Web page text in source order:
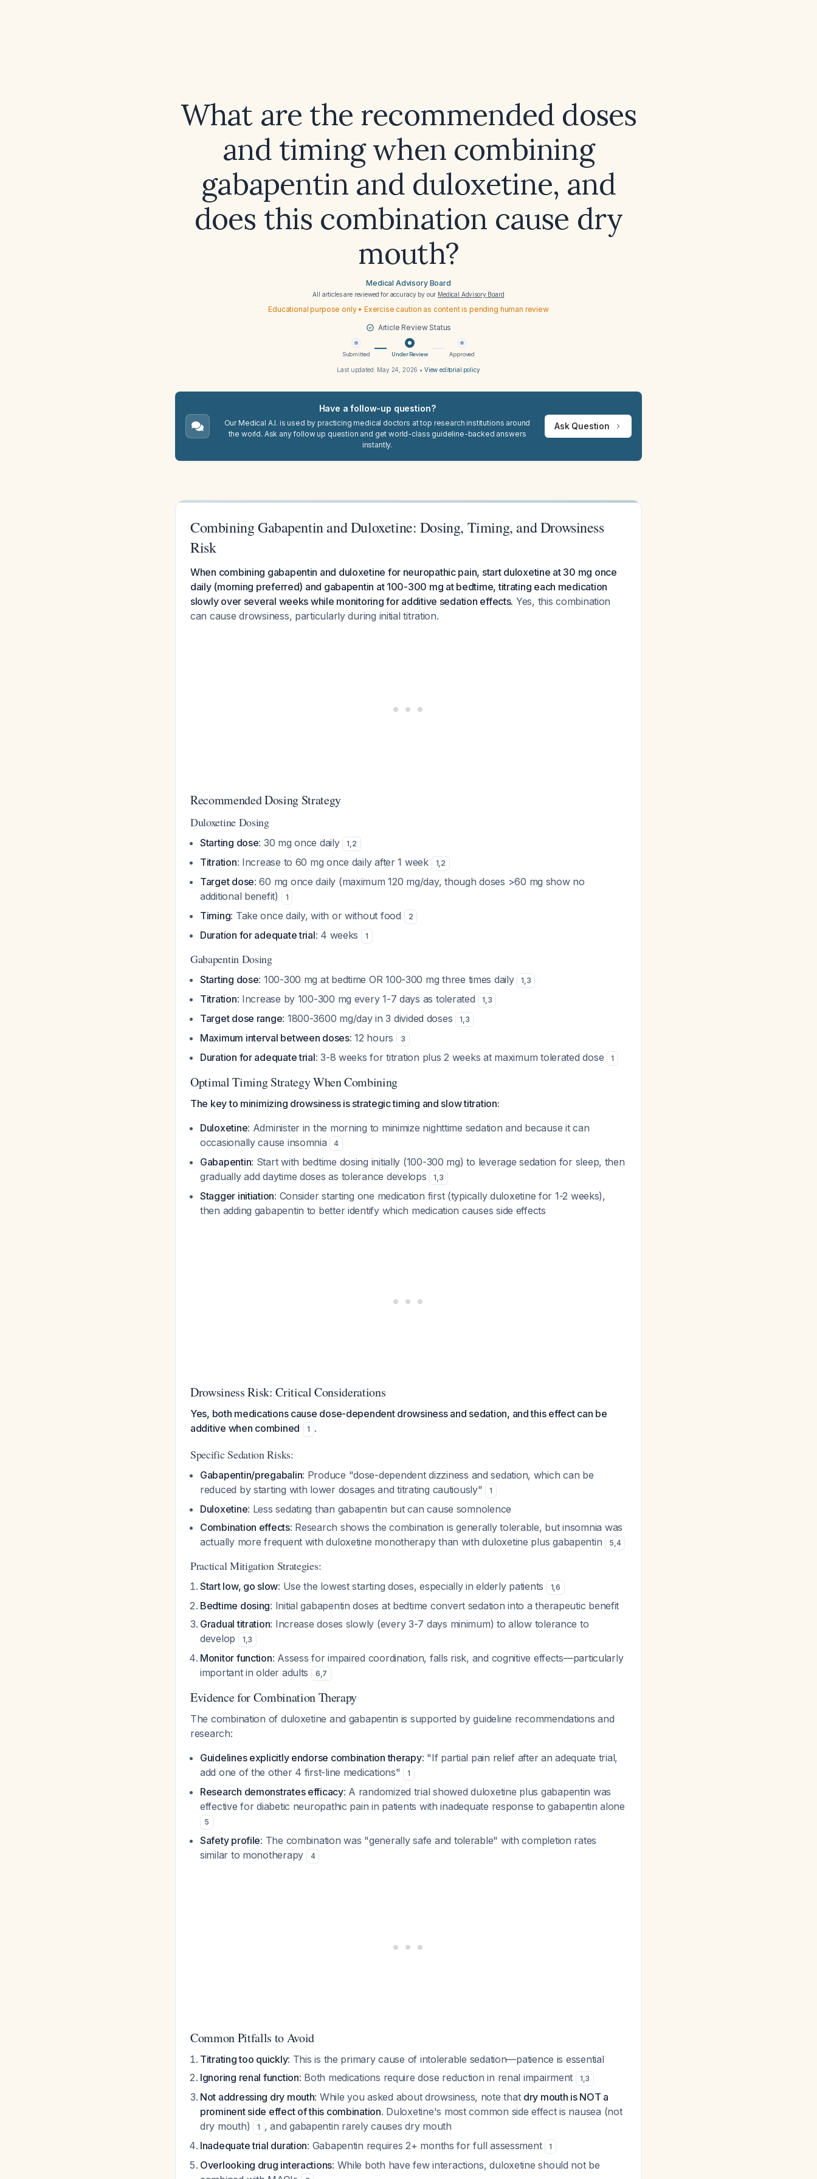
What are the recommended doses
and timing when combining
gabapentin and duloxetine, and
does this combination cause dry
mouth?
Medical Advisory Board
All articles are reviewed for accuracy by our Medical Advisory Board
Educational purpose only • Exercise caution as content is pending human review
Article Review Status
Submitted Under Review Approved
Last updated: May 24, 2026 • View editorial policy
Have a follow-up question?
Our Medical A.I. is used by practicing medical doctors at top research institutions around
the world. Ask any follow up question and get world-class guideline-backed answers
instantly.
Ask Question
Combining Gabapentin and Duloxetine: Dosing, Timing, and Drowsiness
Risk
When combining gabapentin and duloxetine for neuropathic pain, start duloxetine at 30 mg once
daily (morning preferred) and gabapentin at 100-300 mg at bedtime, titrating each medication
slowly over several weeks while monitoring for additive sedation effects. Yes, this combination
can cause drowsiness, particularly during initial titration.
Recommended Dosing Strategy
Duloxetine Dosing
Starting dose: 30 mg once daily 1,2
Titration: Increase to 60 mg once daily after 1 week 1,2
Target dose: 60 mg once daily (maximum 120 mg/day, though doses >60 mg show no
additional benefit)
1
Timing: Take once daily, with or without food 2
Duration for adequate trial: 4 weeks 1
Gabapentin Dosing
Starting dose: 100-300 mg at bedtime OR 100-300 mg three times daily 1,3
Titration: Increase by 100-300 mg every 1-7 days as tolerated 1,3
Target dose range: 1800-3600 mg/day in 3 divided doses 1,3
Maximum interval between doses: 12 hours 3
Duration for adequate trial: 3-8 weeks for titration plus 2 weeks at maximum tolerated dose 1
Optimal Timing Strategy When Combining
The key to minimizing drowsiness is strategic timing and slow titration:
Duloxetine: Administer in the morning to minimize nighttime sedation and because it can
occasionally cause insomnia
4
Gabapentin: Start with bedtime dosing initially (100-300 mg) to leverage sedation for sleep, then
gradually add daytime doses as tolerance develops
1,3
Stagger initiation: Consider starting one medication first (typically duloxetine for 1-2 weeks),
then adding gabapentin to better identify which medication causes side effects
Drowsiness Risk: Critical Considerations
Yes, both medications cause dose-dependent drowsiness and sedation, and this effect can be
additive when combined
1 .
Specific Sedation Risks:
Gabapentin/pregabalin: Produce "dose-dependent dizziness and sedation, which can be
reduced by starting with lower dosages and titrating cautiously"
1
Duloxetine: Less sedating than gabapentin but can cause somnolence
Combination effects: Research shows the combination is generally tolerable, but insomnia was
actually more frequent with duloxetine monotherapy than with duloxetine plus gabapentin
5,4
Practical Mitigation Strategies:
Start low, go slow: Use the lowest starting doses, especially in elderly patients 1,6
Bedtime dosing: Initial gabapentin doses at bedtime convert sedation into a therapeutic benefit
Gradual titration: Increase doses slowly (every 3-7 days minimum) to allow tolerance to
develop
1,3
Monitor function: Assess for impaired coordination, falls risk, and cognitive effects—particularly
important in older adults
6,7
Evidence for Combination Therapy
The combination of duloxetine and gabapentin is supported by guideline recommendations and
research:
Guidelines explicitly endorse combination therapy: "If partial pain relief after an adequate trial,
add one of the other 4 first-line medications"
1
Research demonstrates efficacy: A randomized trial showed duloxetine plus gabapentin was
effective for diabetic neuropathic pain in patients with inadequate response to gabapentin alone
5
Safety profile: The combination was "generally safe and tolerable" with completion rates
similar to monotherapy
4
Common Pitfalls to Avoid
Titrating too quickly: This is the primary cause of intolerable sedation—patience is essential
Ignoring renal function: Both medications require dose reduction in renal impairment 1,3
Not addressing dry mouth: While you asked about drowsiness, note that dry mouth is NOT a
prominent side effect of this combination. Duloxetine's most common side effect is nausea (not
dry mouth)
1 , and gabapentin rarely causes dry mouth
Inadequate trial duration: Gabapentin requires 2+ months for full assessment 1
Overlooking drug interactions: While both have few interactions, duloxetine should not be